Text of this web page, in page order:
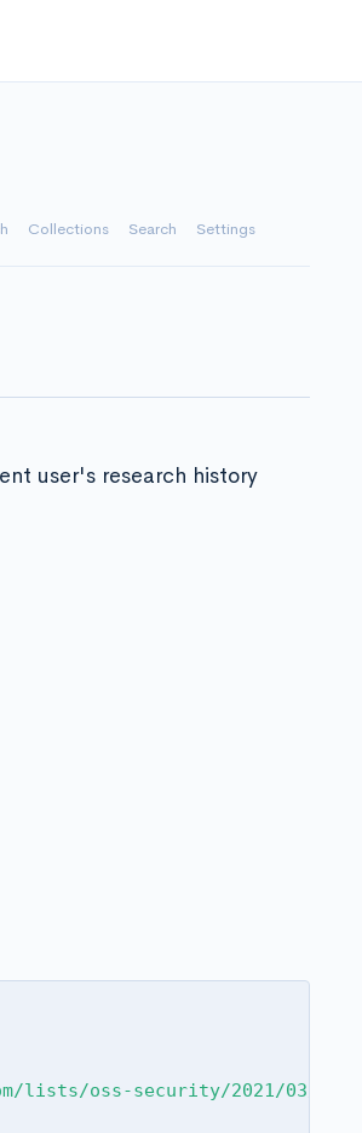
Collections Search Settings
user's research history
lists/oss-security/2021/03/09/3"